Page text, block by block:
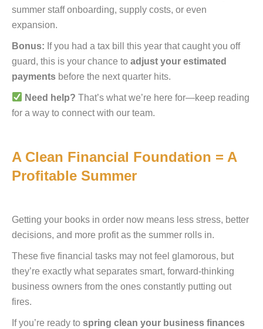
summer staff onboarding, supply costs, or even
expansion.
Bonus: If you had a tax bill this year that caught you off
guard, this is your chance to adjust your estimated
payments before the next quarter hits.
Need help? That’s what we’re here for—keep reading
for a way to connect with our team.
A Clean Financial Foundation = A
Profitable Summer
Getting your books in order now means less stress, better
decisions, and more profit as the summer rolls in.
These five financial tasks may not feel glamorous, but
they’re exactly what separates smart, forward-thinking
business owners from the ones constantly putting out
fires.
If you’re ready to spring clean your business finances